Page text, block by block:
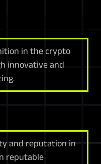
in the crypto
innovative and
and reputation in
reputable